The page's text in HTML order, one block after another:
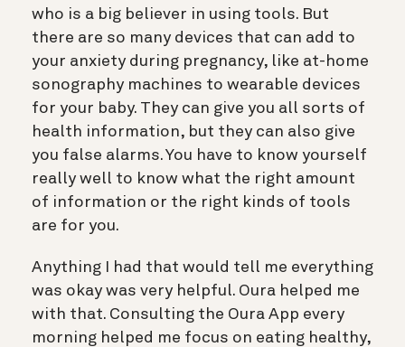
who is a big believer in using tools. But
there are so many devices that can add to
your anxiety during pregnancy, like at-home
sonography machines to wearable devices
for your baby. They can give you all sorts of
health information, but they can also give
you false alarms. You have to know yourself
really well to know what the right amount
of information or the right kinds of tools
are for you.
Anything I had that would tell me everything
was okay was very helpful. Oura helped me
with that. Consulting the Oura App every
morning helped me focus on eating healthy,